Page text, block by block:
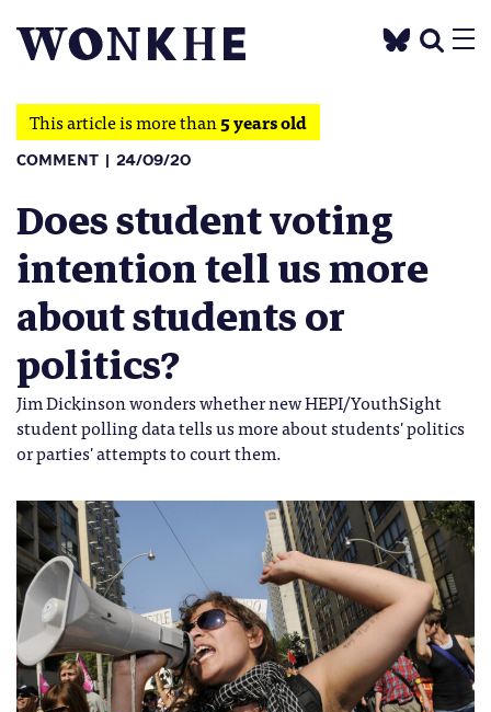
This article is more than5 years old
COMMENT 24/09/20
Does student voting
intention tell us more
about students or
politics?
Jim Dickinson wonders whether new HEPI/YouthSight
student polling data tells us more about students' politics
or parties' attempts to court them.